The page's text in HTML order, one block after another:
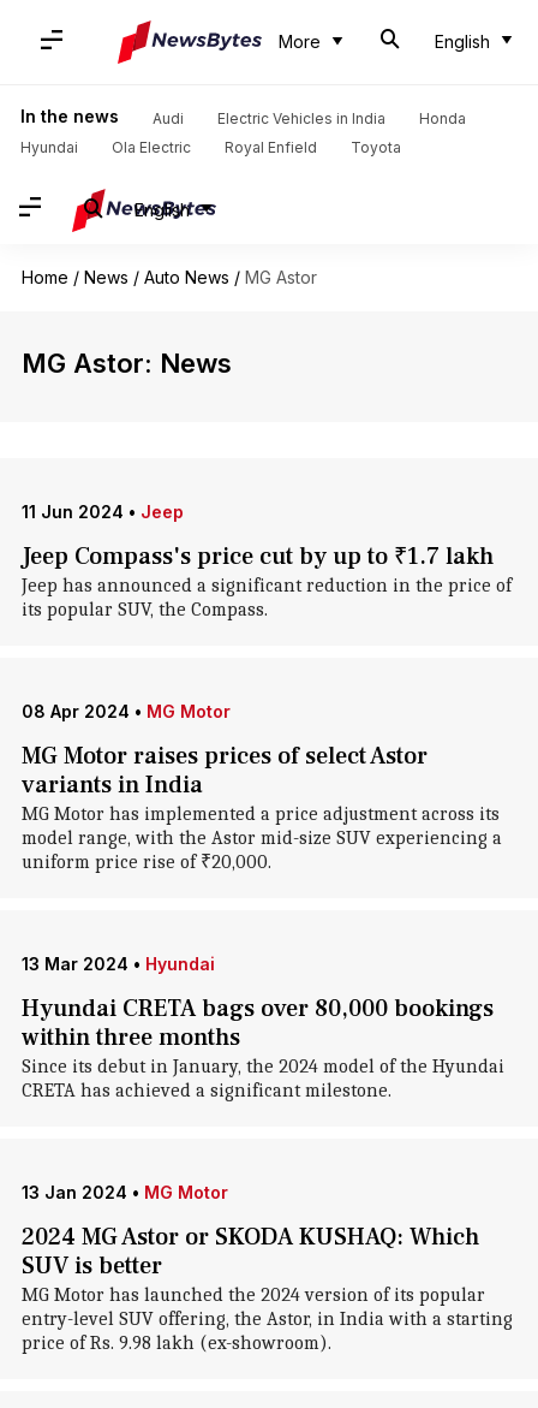
More English
In the news Audi Electric Vehicles in India
Honda
Hyundai
Ola Electric Royal Enfield Toyota
English
Home / News / Auto News / MG Astor
MG Astor: News
11 Jun 2024 • Jeep
Jeep Compass's price cut by up to ₹1.7 lakh
Jeep has announced a significant reduction in the price of
its popular SUV, the Compass.
08 Apr 2024 • MG Motor
MG Motor raises prices of select Astor
variants in India
MG Motor has implemented a price adjustment across its
model range, with the Astor mid-size SUV experiencing a
uniform price rise of ₹20,000.
13 Mar 2024 • Hyundai
Hyundai CRETA bags over 80,000 bookings
within three months
Since its debut in January, the 2024 model of the Hyundai
CRETA has achieved a significant milestone.
13 Jan 2024 • MG Motor
2024 MG Astor or SKODA KUSHAQ: Which
SUV is better
MG Motor has launched the 2024 version of its popular
entry-level SUV offering, the Astor, in India with a starting
price of Rs. 9.98 lakh (ex-showroom).